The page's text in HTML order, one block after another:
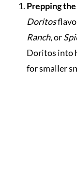
Prepping
Doritos
Ranch, or
Doritos into
for smaller